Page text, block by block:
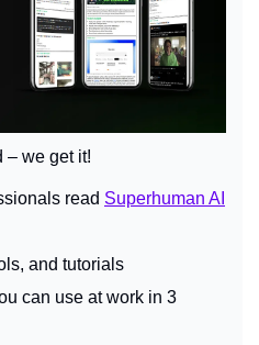
– we get it!
read Superhuman AI
and tutorials
can use at work in 3